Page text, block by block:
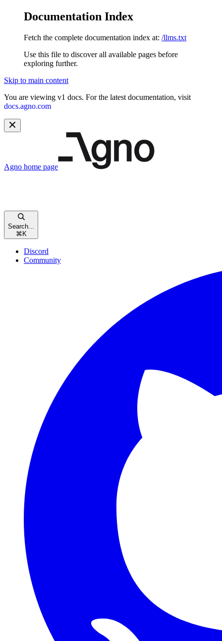
Documentation Index
Fetch the complete documentation index at: /llms.txt
Use this file to discover all available pages before
exploring further.
Skip to main content
You are viewing v1 docs. For the latest documentation, visit
docs.agno.com
Agno home page
Search...
⌘ K
Discord
Community